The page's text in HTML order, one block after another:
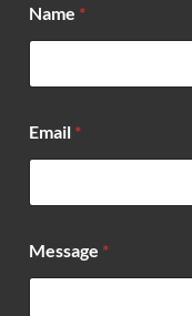
m
a
l
N
a
m
Name *
Email *
Message *